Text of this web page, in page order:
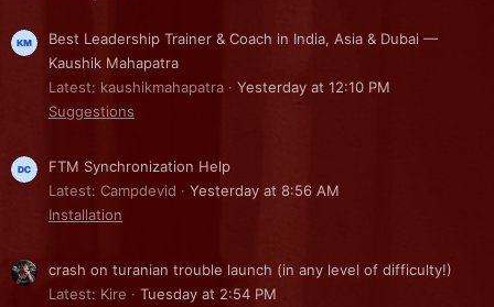
Best Leadership Trainer & Coach in India, Asia & Dubai —
Kaushik Mahapatra
Latest: kaushikmahapatra
Yesterday at 12:10 PM
Suggestions
FTM Synchronization Help
Latest: Campdevid
Yesterday at 8:56 AM
Installation
crash on turanian trouble launch (in any level of difficulty!)
Latest: Kire
Tuesday at 2:54 PM